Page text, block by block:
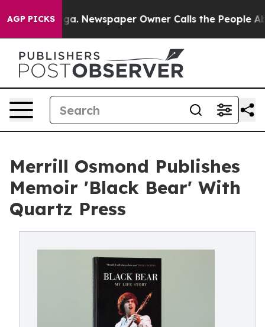
AGP PICKSNewspaper Owner Calls the People
Merrill Osmond Publishes
Memoir 'Black Bear' With
Quartz Press